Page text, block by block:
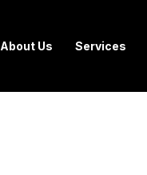
About Us Services